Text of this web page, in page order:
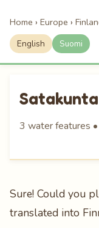
Home › Europe ›
English Suomi
Satakunta
3 water features
Sure! Could you
translated into